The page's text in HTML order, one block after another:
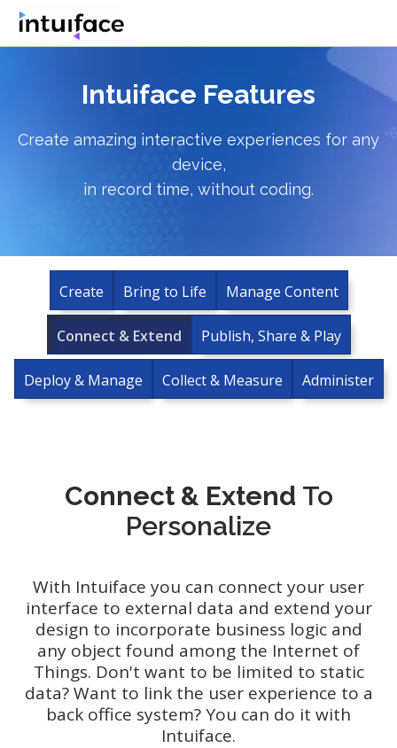
Intuiface Features
Create amazing interactive experiences for any
device,
in record time, without coding.
Create Bring to Life Manage Content
Connect & Extend Publish, Share & Play
Deploy & Manage Collect & Measure Administer
Connect & Extend To
Personalize
With Intuiface you can connect your user
interface to external data and extend your
design to incorporate business logic and
any object found among the Internet of
Things. Don't want to be limited to static
data? Want to link the user experience to a
back office system? You can do it with
Intuiface.